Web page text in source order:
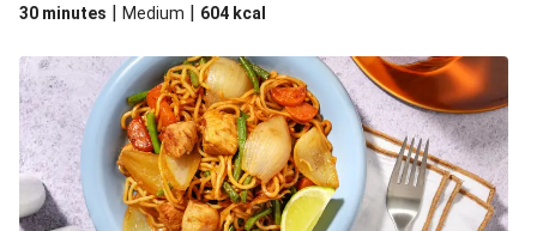
30 minutes | Medium | 604 kcal